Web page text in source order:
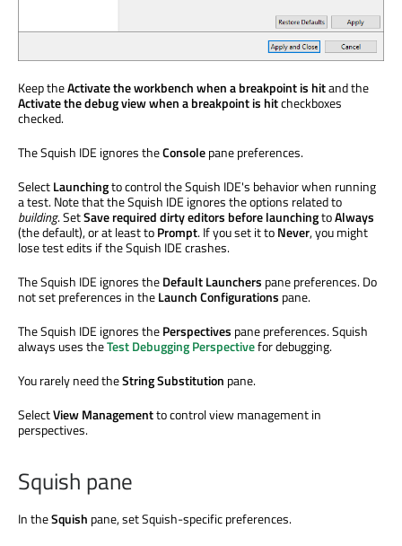
Keep theActivate the workbench when a breakpoint is hitand the
Activate the debug view when a breakpoint is hitcheckboxes
checked.
The Squish IDE ignores theConsolepane preferences.
SelectLaunchingto control the Squish IDE's behavior when running
a test. Note that the Squish IDE ignores the options related to
building. SetSave required dirty editors before launchingtoAlways
(the default), or at least toPrompt. If you set it toNever, you might
lose test edits if the Squish IDE crashes.
The Squish IDE ignores theDefault Launchers pane preferences. Do
not set preferences in theLaunch Configurations pane.
The Squish IDE ignores thePerspectives pane preferences. Squish
always uses theTest Debugging Perspectivefor debugging.
You rarely need theString Substitution pane.
SelectView Managementto control view management in
perspectives.
Squish pane
In theSquish pane, set Squish-specific preferences.